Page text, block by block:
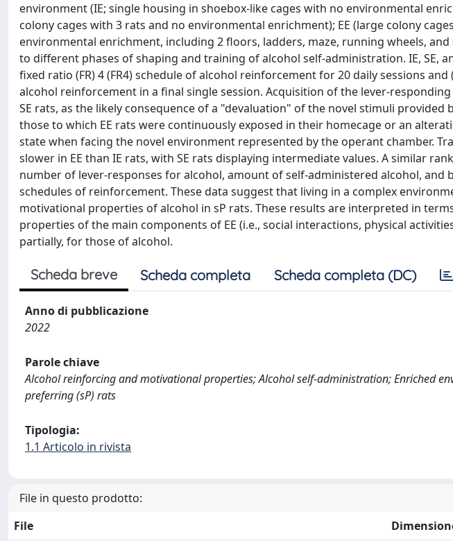
environment (IE; single housing in shoebox-like cages with no environmental
colony cages with 3 rats and no environmental enrichment); EE (large colony
environmental enrichment, including 2 floors, ladders, maze, running wheels, and
to different phases of shaping and training of alcohol self-administration. IE, SE,
fixed ratio (FR) 4 (FR4) schedule of alcohol reinforcement for 20 daily sessions
alcohol reinforcement in a final single session. Acquisition of the lever-
SE rats, as the likely consequence of a "devaluation" of the novel stimuli
those to which EE rats were continuously exposed in their homecage or an
state when facing the novel environment represented by the operant chamber.
slower in EE than IE rats, with SE rats displaying intermediate values. A similar
number of lever-responses for alcohol, amount of self-administered alcohol, and
schedules of reinforcement. These data suggest that living in a complex
motivational properties of alcohol in sP rats. These results are interpreted in
properties of the main components of EE (i.e., social interactions, physical
partially, for those of alcohol.
Scheda breve Scheda completa Scheda completa (DC)
Anno di pubblicazione
2022
Parole chiave
Alcohol reinforcing and motivational properties; Alcohol self-administration; Enriched
preferring (sP) rats
Tipologia:
1.1 Articolo in rivista
File in questo prodotto:
File